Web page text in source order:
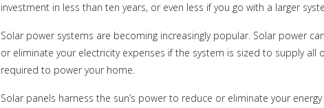
investment in less than ten years, or even less if you go with a larger
Solar power systems are becoming increasingly popular. Solar power
or eliminate your electricity expenses if the system is sized to supply all
required to power your home.
Solar panels harness the sun’s power to reduce or eliminate your